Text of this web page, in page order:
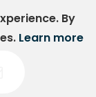
By
Learn more